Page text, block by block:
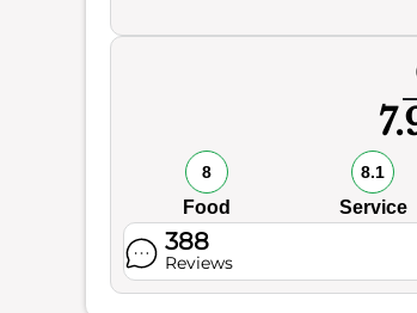
8
Food
8.1
Service
388
Reviews